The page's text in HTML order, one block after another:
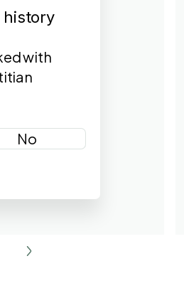
history
with
No